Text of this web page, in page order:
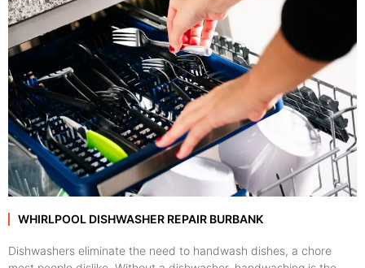
WHIRLPOOL DISHWASHER REPAIR BURBANK
Dishwashers eliminate the need to handwash dishes, a chore